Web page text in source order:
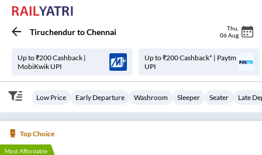
TiruchendurtoChennai Thu
06 Aug
Up to ₹200 Cashback |
MobiKwik UPI
Up to ₹200 Cashback* | Paytm
UPI
Low Price Early Departure Washroom Sleeper Seater Late
Top Choice
Most Affordable